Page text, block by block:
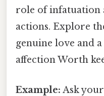
role of infatuation
actions. Explore
genuine love and
affection Worth
Example: Ask